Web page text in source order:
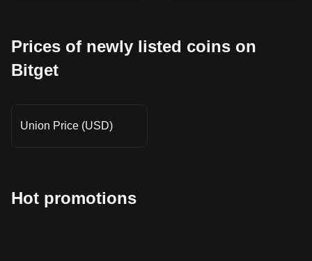
Prices of newly listed coins on
Bitget
Union Price (USD)
Hot promotions